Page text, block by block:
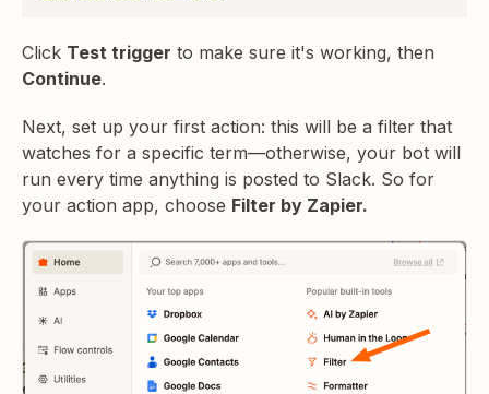
Click Test trigger to make sure it's working, then
Continue.
Next, set up your first action: this will be a filter that
watches for a specific term—otherwise, your bot will
run every time anything is posted to Slack. So for
your action app, choose Filter by Zapier.